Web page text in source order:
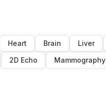
Heart Brain Liver
2D Echo Mammography